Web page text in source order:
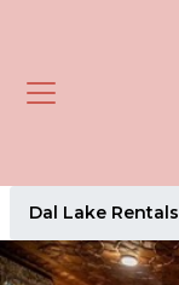
Dal Lake Rentals